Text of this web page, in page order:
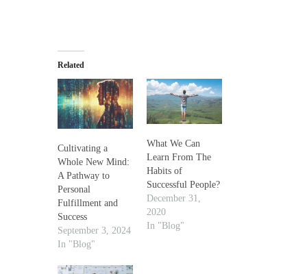
Related
Cultivating a
Whole New Mind:
A Pathway to
Personal
Fulfillment and
Success
September 3, 2024
In "Blog"
What We Can
Learn From The
Habits of
Successful People?
December 31,
2020
In "Blog"